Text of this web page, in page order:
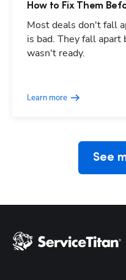
How to Fix Them
Most deals don't fall
is bad. They fall apart
wasn't ready.
Learn more
See
Hp123